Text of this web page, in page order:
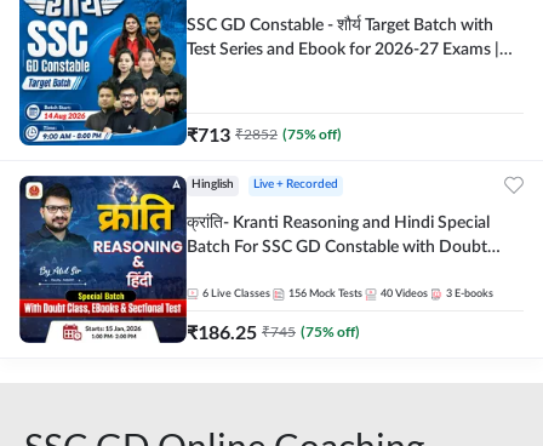
SSC GD Constable - शौर्य Target Batch with
Test Series and Ebook for 2026-27 Exams |
₹713 ₹2852 (75% off)
Hinglish Live + Recorded
क्रांति- Kranti Reasoning and Hindi Special
Batch For SSC GD Constable with Doubt
Online Live Classes by Adda 247
6 Live Classes 156 Mock Tests 40 Videos 3 E-books
₹186.25 ₹745 (75% off)